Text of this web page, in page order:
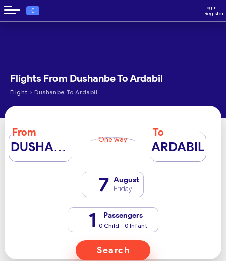
€
Login
Register
Flights From Dushanbe To Ardabil
Flight › Dushanbe To Ardabil
From
DUSHANBE One way
To
ARDABIL
7 August
Friday
1 Passengers
0 Child - 0 Infant
Search